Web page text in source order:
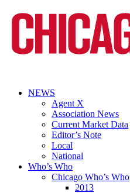
NEWS
Agent X
Association News
Current Market Data
Editor’s Note
Local
National
Who’s Who
Chicago Who’s Who
2013